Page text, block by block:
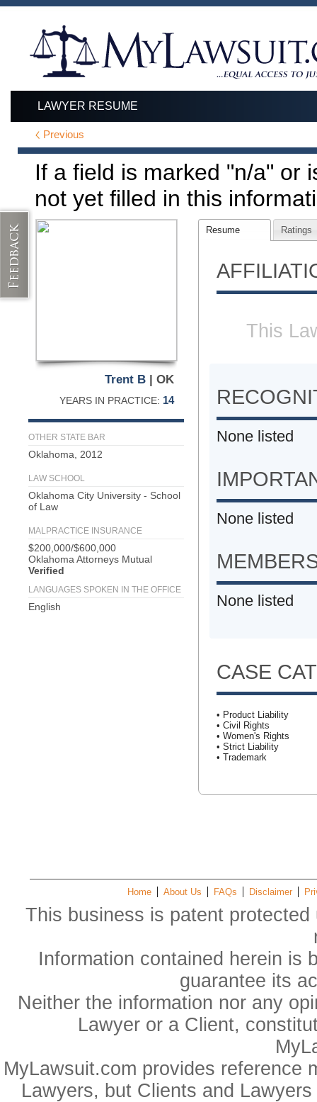
LAWYER RESUME
Previous
If a field is marked "n/a" or
not yet filled in this
Trent B | OK
YEARS IN PRACTICE: 14
OTHER STATE BAR
Oklahoma, 2012
LAW SCHOOL
Oklahoma City University - School
of Law
MALPRACTICE INSURANCE
$200,000/$600,000
Oklahoma Attorneys Mutual
Verified
LANGUAGES SPOKEN IN THE OFFICE
English
Resume Ratings
This
None listed
None listed
None listed
CASE
• Product Liability
• Civil Rights
• Women's Rights
• Strict Liability
• Trademark
Home About Us FAQs Disclaimer
This business is patent
Information contained herein is
guarantee its
Neither the information nor any
Lawyer or a Client,
MyLawsuit.com provides reference
Lawyers, but Clients and